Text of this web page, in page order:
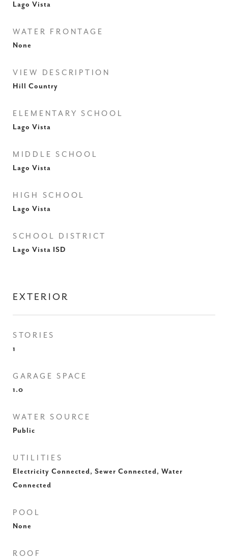
Lago Vista
WATER FRONTAGE
None
VIEW DESCRIPTION
Hill Country
ELEMENTARY SCHOOL
Lago Vista
MIDDLE SCHOOL
Lago Vista
HIGH SCHOOL
Lago Vista
SCHOOL DISTRICT
Lago Vista ISD
EXTERIOR
STORIES
1
GARAGE SPACE
1.0
WATER SOURCE
Public
UTILITIES
Electricity Connected, Sewer Connected, Water
Connected
POOL
None
ROOF